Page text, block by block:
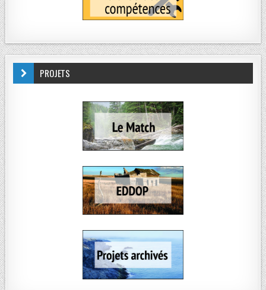
PROJETS